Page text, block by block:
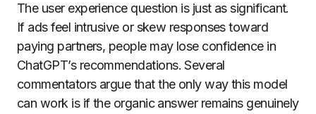
The user experience question is just as significant.
If ads feel intrusive or skew responses toward
paying partners, people may lose confidence in
ChatGPT’s recommendations. Several
commentators argue that the only way this model
can work is if the organic answer remains genuinely